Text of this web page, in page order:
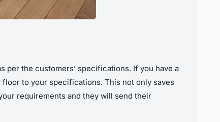
per the customers’ specifications. If you have a
to your specifications. This not only saves
requirements and they will send their